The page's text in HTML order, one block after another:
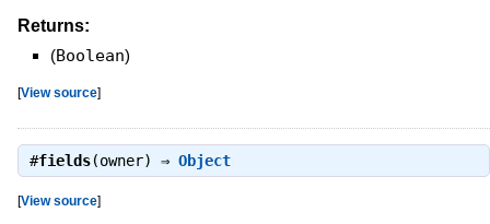
Returns:
(Boolean)
[View source]
#fields(owner) ⇒ Object
[View source]